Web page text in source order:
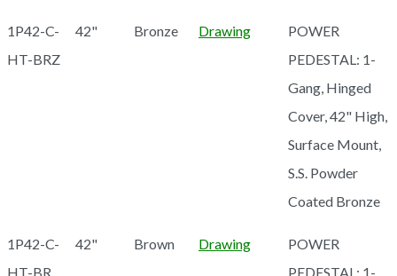
1P42-C-
HT-BRZ
42" Bronze Drawing
POWER
PEDESTAL: 1-
Gang, Hinged
Cover, 42" High,
Surface Mount,
S.S. Powder
Coated Bronze
1P42-C-
HT-BR
42" Brown Drawing
POWER
PEDESTAL: 1-